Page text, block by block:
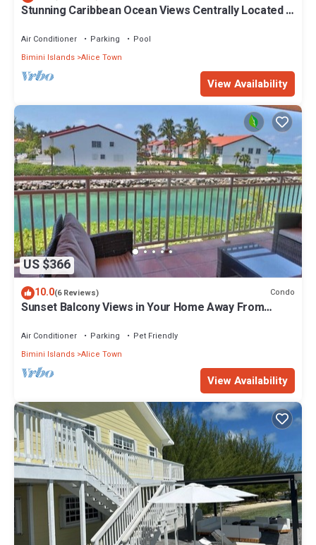
Stunning Caribbean Ocean Views Centrally Located -
Air Conditioner Parking
Pool
Bimini Islands Alice Town
View Availability
US $366
10.0(6 Reviews) Condo
Sunset Balcony Views in Your Home Away From
Air Conditioner Parking
Pet Friendly
Bimini Islands Alice Town
View Availability